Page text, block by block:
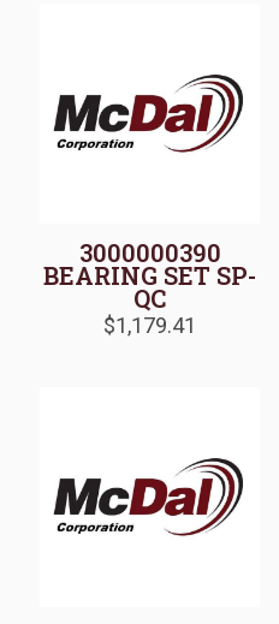
3000000390
BEARING SET SP-
QC
$1,179.41